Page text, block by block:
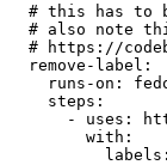
# this has to
# also note
# https://
remove-label :
runs-on :
steps :
-
uses :
with :
labels :